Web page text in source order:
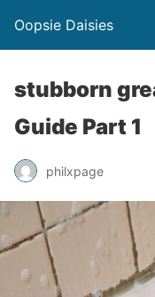
Oopsie Daisies
stubborn
Guide Part 1
philxpage